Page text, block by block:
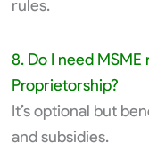
rules.
8. Do I need
Proprietorship?
It’s optional but
and subsidies.